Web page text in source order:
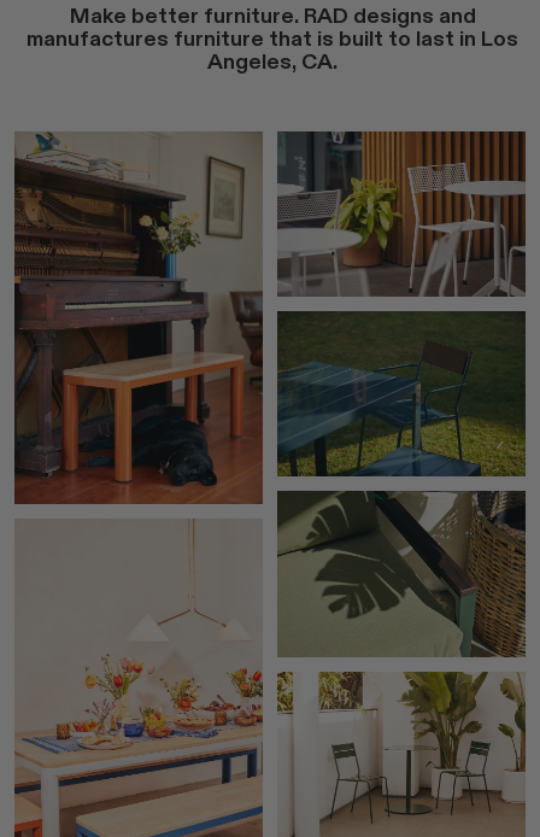
Make better furniture. RAD designs and
manufactures furniture that is built to last in Los
Angeles, CA.